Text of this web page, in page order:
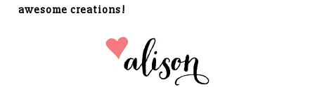
awesome creations!